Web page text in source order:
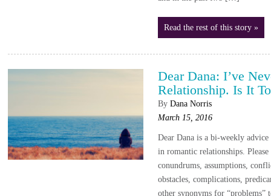
Read the rest of this story »
Dear Dana: I’ve
Relationship. Is It
By Dana Norris
March 15, 2016
Dear Dana is a bi-weekly
in romantic relationships.
conundrums, assumptions,
obstacles, complications,
other synonyms for “problems”